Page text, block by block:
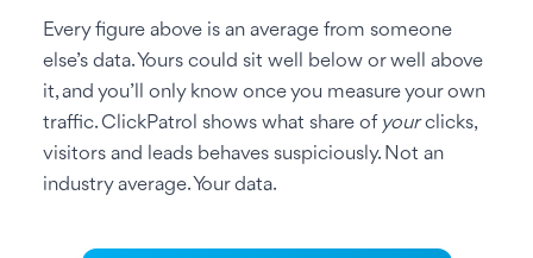
Every figure above is an average from someone
else’s data. Yours could sit well below or well above
it, and you’ll only know once you measure your own
traffic. ClickPatrol shows what share of yourclicks,
visitors and leads behaves suspiciously. Not an
industry average. Your data.